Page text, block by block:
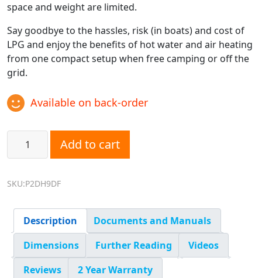
space and weight are limited.
Say goodbye to the hassles, risk (in boats) and cost of
LPG and enjoy the benefits of hot water and air heating
from one compact setup when free camping or off the
grid.
Available on back-order
DH9Duo: DH9 Hydronic Hot Water with Eberspacher
Add to cart
SKU:P2DH9DF
Description
Documents and Manuals
Dimensions
Further Reading
Videos
Reviews
2 Year Warranty